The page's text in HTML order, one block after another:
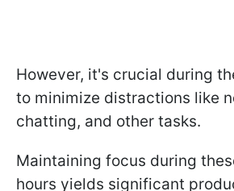
However, it's crucial during
to minimize distractions like
chatting, and other tasks.
Maintaining focus during
hours yields significant